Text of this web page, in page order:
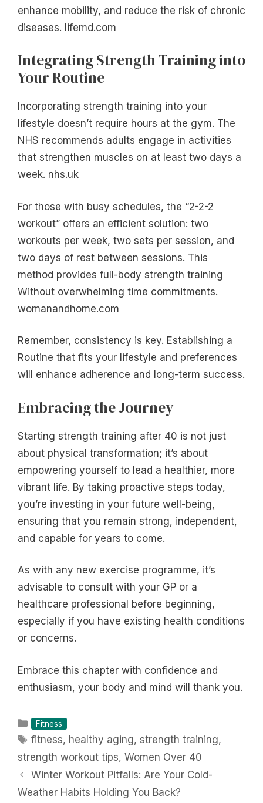
enhance mobility, and reduce the risk of chronic
diseases. lifemd.com
Integrating Strength Training into
Your Routine
Incorporating strength training into your
lifestyle doesn’t require hours at the gym. The
NHS recommends adults engage in activities
that strengthen muscles on at least two days a
week. nhs.uk
For those with busy schedules, the “2-2-2
workout” offers an efficient solution: two
workouts per week, two sets per session, and
two days of rest between sessions. This
method provides full-body strength training
Without overwhelming time commitments.
womanandhome.com
Remember, consistency is key. Establishing a
Routine that fits your lifestyle and preferences
will enhance adherence and long-term success.
Embracing the Journey
Starting strength training after 40 is not just
about physical transformation; it’s about
empowering yourself to lead a healthier, more
vibrant life. By taking proactive steps today,
you’re investing in your future well-being,
ensuring that you remain strong, independent,
and capable for years to come.
As with any new exercise programme, it’s
advisable to consult with your GP or a
healthcare professional before beginning,
especially if you have existing health conditions
or concerns.
Embrace this chapter with confidence and
enthusiasm, your body and mind will thank you.
Categories
Fitness
Tags
fitness, healthy aging, strength training,
strength workout tips, Women Over 40
Winter Workout Pitfalls: Are Your Cold-
Weather Habits Holding You Back?